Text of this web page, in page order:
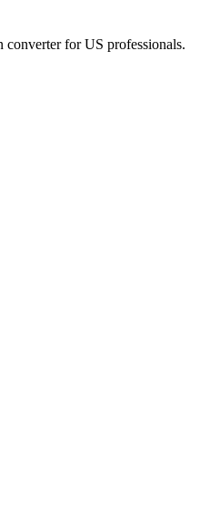
converter for US professionals.